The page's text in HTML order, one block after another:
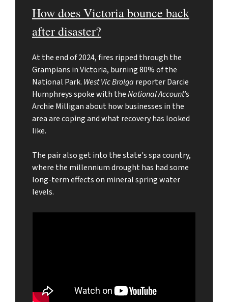
How does Victoria bounce back
after disaster?
At the end of 2024, fires ripped through the
Grampians in Victoria, burning 80% of the
National Park. West Vic Brolga reporter Darcie
Humphreys spoke with theNational Account’s
Archie Milligan about how businesses in the
area are coping and what recovery has looked
like.
The pair also get into the state's spa country,
where the millennium drought has had some
long-term effects on mineral spring water
levels.